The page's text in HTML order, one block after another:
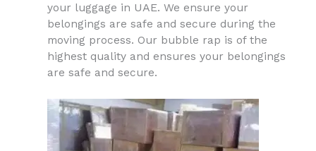
your luggage in UAE. We ensure your
belongings are safe and secure during the
moving process. Our bubble rap is of the
highest quality and ensures your belongings
are safe and secure.